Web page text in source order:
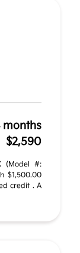
months
$2,590
(Model #:
$1,500.00
credit . A